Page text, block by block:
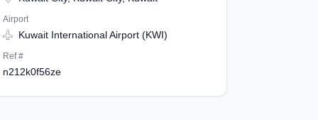
Airport
Kuwait International Airport (KWI)
Ref #
n212k0f56ze